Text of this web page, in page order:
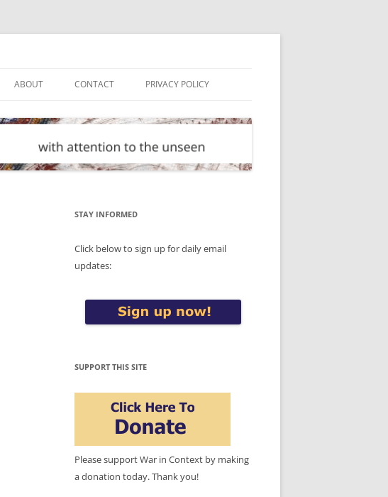
ABOUT CONTACT PRIVACY POLICY
STAY INFORMED
Click below to sign up for daily email
updates:
SUPPORT THIS SITE
Please support War in Context by making
a donation today. Thank you!